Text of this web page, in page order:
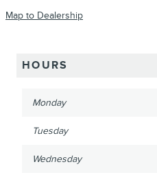
Map to Dealership
HOURS
Monday
Tuesday
Wednesday